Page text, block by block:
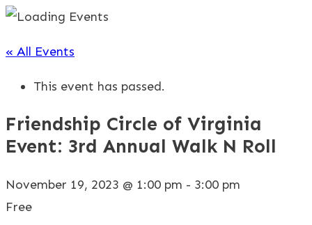
« All Events
This event has passed.
Friendship Circle of Virginia
Event: 3rd Annual Walk N Roll
November 19, 2023 @ 1:00 pm - 3:00 pm
Free